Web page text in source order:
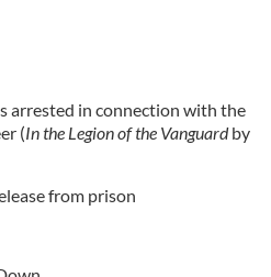
arrested in connection with the
(In the Legion of the Vanguardby
from prison